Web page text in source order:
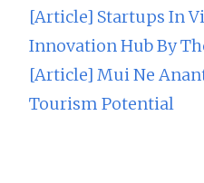
[Article] Startups In
Innovation Hub By
[Article] Mui Ne
Tourism Potential